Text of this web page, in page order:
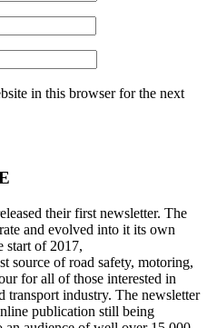
in this browser for the next
their first newsletter. The
and evolved into it its own
start of 2017,
source of road safety, motoring,
for all of those interested in
transport industry. The newsletter
publication still being